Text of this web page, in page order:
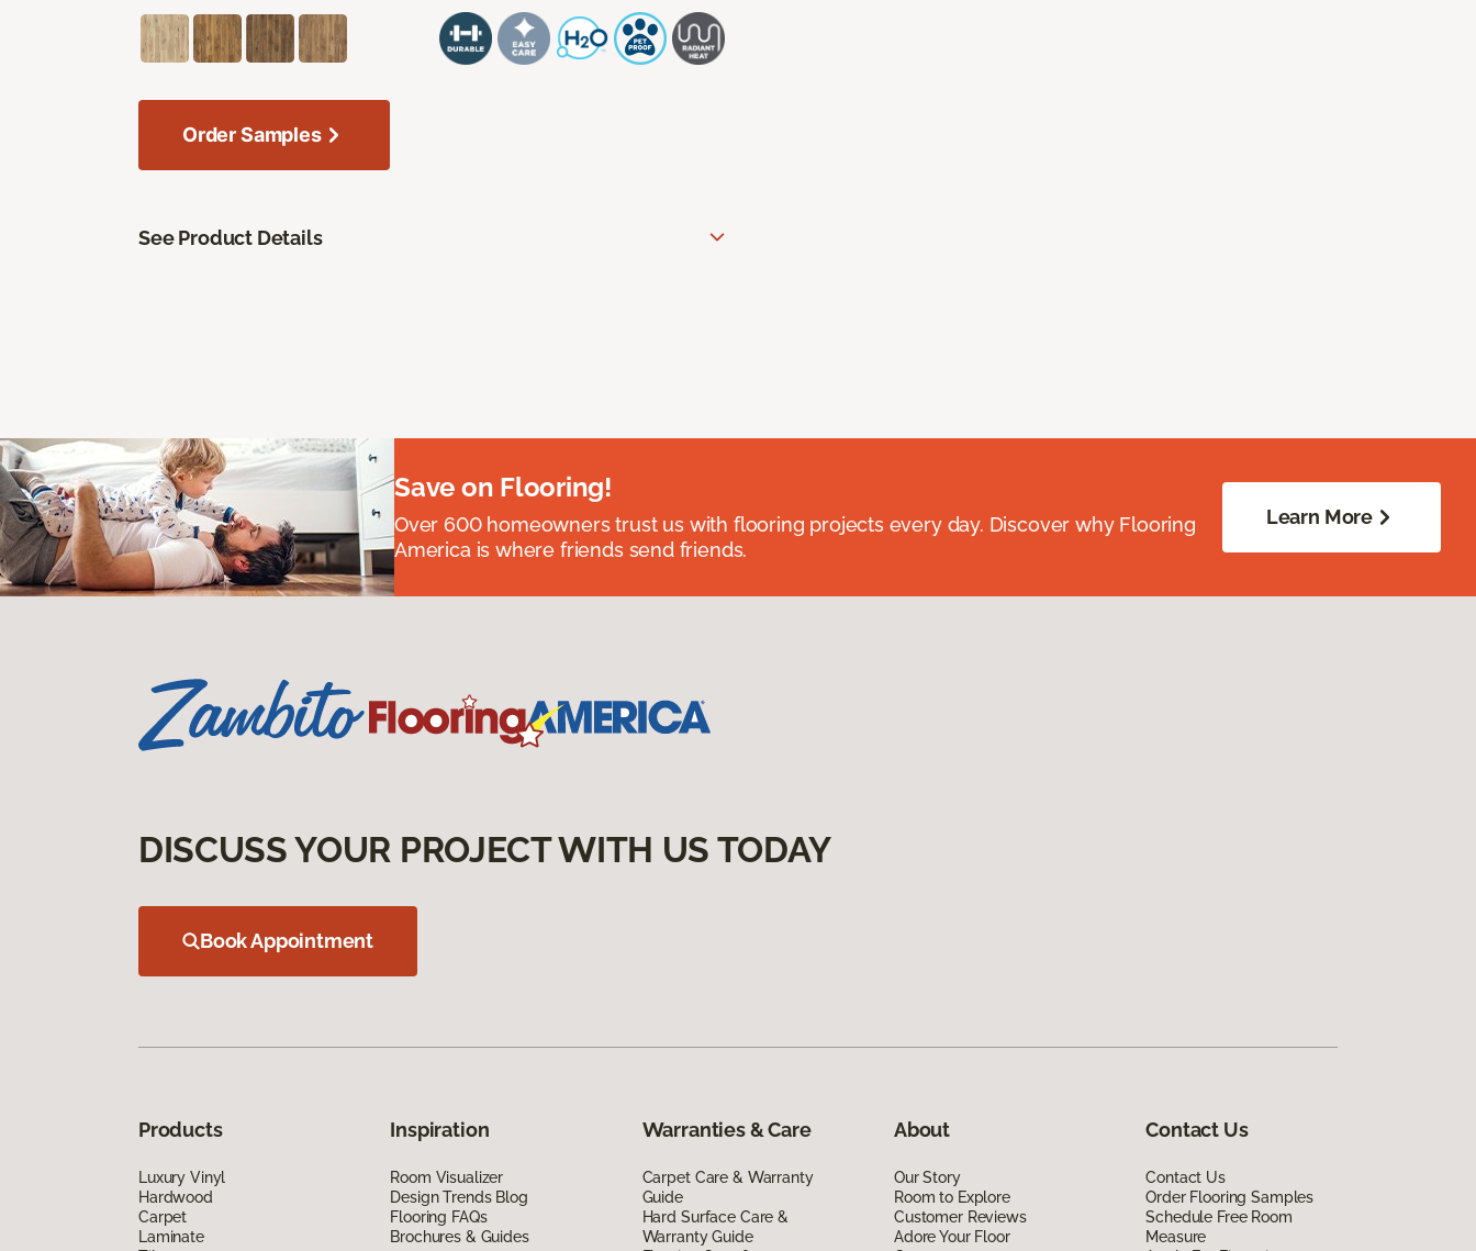
Order Samples
See Product Details
Save on Flooring!
Over 600 homeowners trust us with flooring projects every day. Discover why Flooring
America is where friends send friends.
Learn More
DISCUSS YOUR PROJECT WITH US TODAY
Book Appointment
Products
Luxury Vinyl
Hardwood
Carpet
Laminate
Inspiration
Room Visualizer
Design Trends Blog
Flooring FAQs
Brochures & Guides
Warranties & Care
Carpet Care & Warranty
Guide
Hard Surface Care &
Warranty Guide
About
Our Story
Room to Explore
Customer Reviews
Adore Your Floor
Contact Us
Contact Us
Order Flooring Samples
Schedule Free Room
Measure